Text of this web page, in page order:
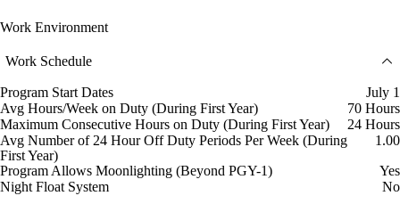
Work Environment
Work Schedule
Program Start Dates
July 1
Avg Hours/Week on Duty (During First Year)
70 Hours
Maximum Consecutive Hours on Duty (During First Year)
24 Hours
Avg Number of 24 Hour Off Duty Periods Per Week (During
First Year)
1.00
Program Allows Moonlighting (Beyond PGY-1)
Yes
Night Float System
No